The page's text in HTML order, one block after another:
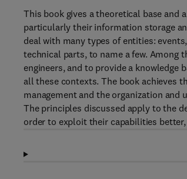
This book gives a theoretical base and
particularly their information storage
deal with many types of entities:
technical parts, to name a few. Among
engineers, and to provide a
all these contexts. The book achieves
management and the organization
The principles discussed apply to the
order to exploit their capabilities